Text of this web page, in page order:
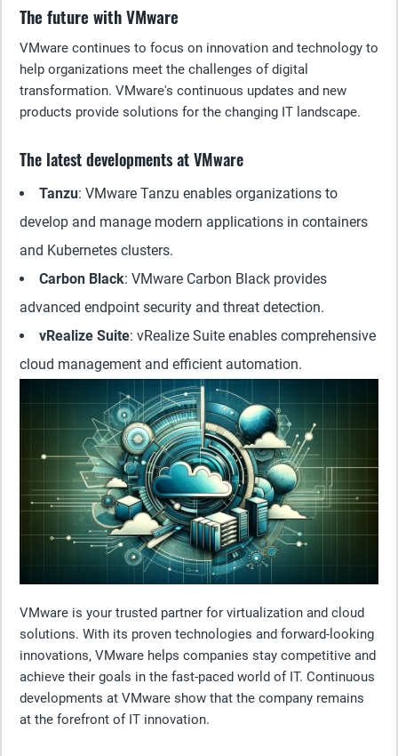
The future with VMware
VMware continues to focus on innovation and technology to
help organizations meet the challenges of digital
transformation. VMware's continuous updates and new
products provide solutions for the changing IT landscape.
The latest developments at VMware
Tanzu: VMware Tanzu enables organizations to
develop and manage modern applications in containers
and Kubernetes clusters.
Carbon Black: VMware Carbon Black provides
advanced endpoint security and threat detection.
vRealize Suite: vRealize Suite enables comprehensive
cloud management and efficient automation.
VMware is your trusted partner for virtualization and cloud
solutions. With its proven technologies and forward-looking
innovations, VMware helps companies stay competitive and
achieve their goals in the fast-paced world of IT. Continuous
developments at VMware show that the company remains
at the forefront of IT innovation.